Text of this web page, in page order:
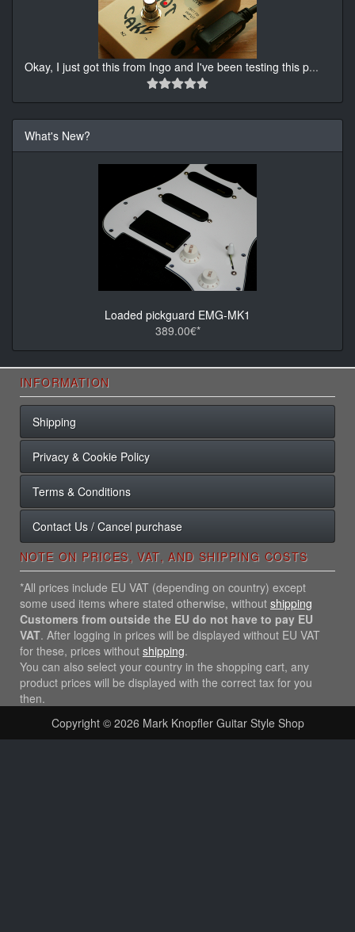
Okay, I just got this from Ingo and I've been testing this p...
What's New?
Loaded pickguard EMG-MK1
389.00€*
INFORMATION
Shipping
Privacy & Cookie Policy
Terms & Conditions
Contact Us / Cancel purchase
NOTE ON PRICES, VAT, AND SHIPPING COSTS
*All prices include EU VAT (depending on country) except
some used items where stated otherwise, without shipping
Customers from outside the EU do not have to pay EU
VAT. After logging in prices will be displayed without EU VAT
for these, prices without shipping.
You can also select your country in the shopping cart, any
product prices will be displayed with the correct tax for you
then.
Copyright © 2026 Mark Knopfler Guitar Style Shop